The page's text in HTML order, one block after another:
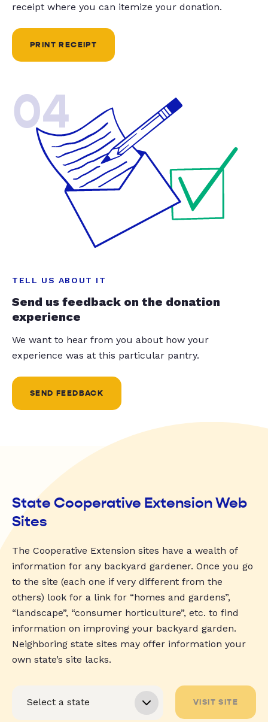
receipt where you can itemize your donation.
PRINT RECEIPT
04
TELL US ABOUT IT
Send us feedback on the donation
experience
We want to hear from you about how your
experience was at this particular pantry.
SEND FEEDBACK
State Cooperative Extension Web
Sites
The Cooperative Extension sites have a wealth of
information for any backyard gardener. Once you go
to the site (each one if very different from the
others) look for a link for “homes and gardens”,
“landscape”, “consumer horticulture”, etc. to find
information on improving your backyard garden.
Neighboring state sites may offer information your
own state’s site lacks.
VISIT SITE